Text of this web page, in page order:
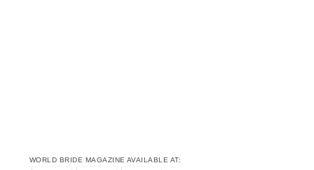
WORLD BRIDE MAGAZINE AVAILABLE AT: